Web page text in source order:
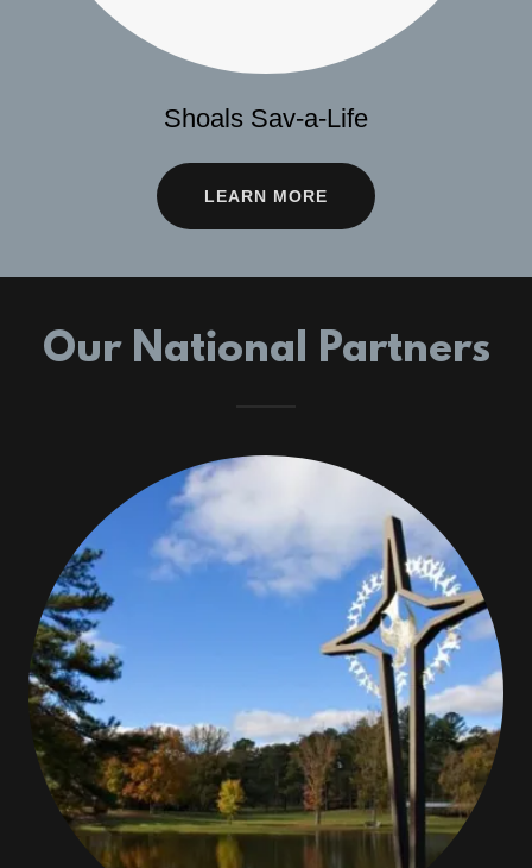
Shoals Sav-a-Life
LEARN MORE
Our National Partners